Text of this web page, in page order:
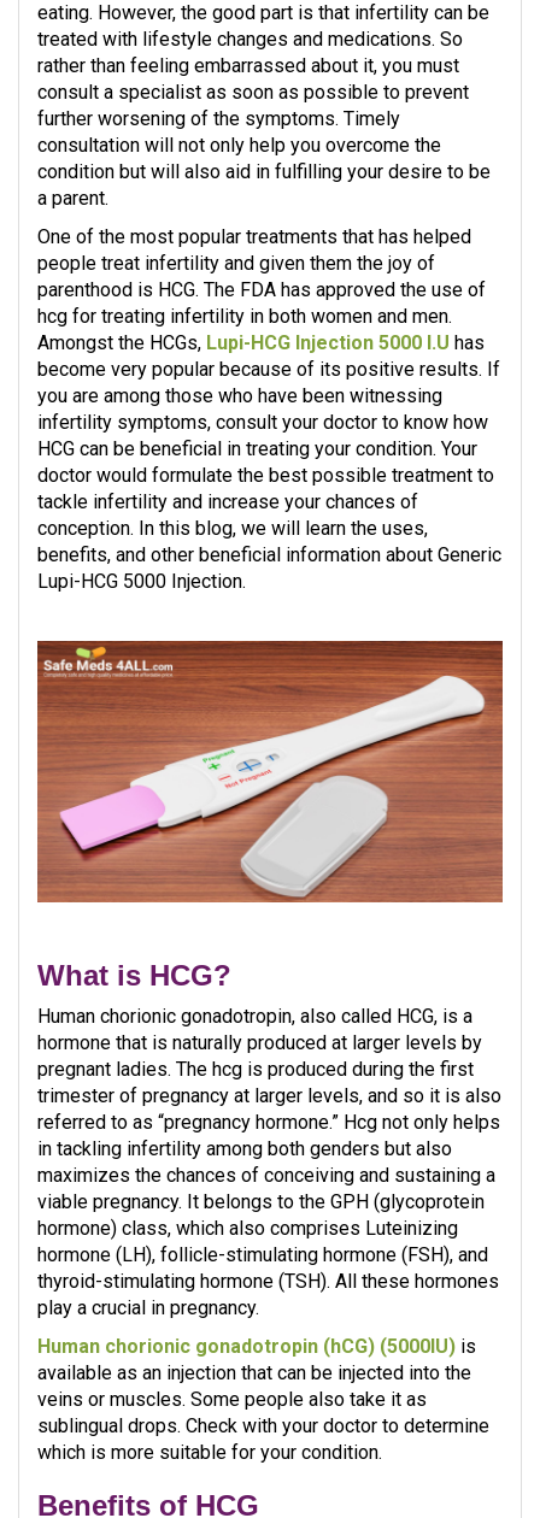
eating. However, the good part is that infertility can be
treated with lifestyle changes and medications. So
rather than feeling embarrassed about it, you must
consult a specialist as soon as possible to prevent
further worsening of the symptoms. Timely
consultation will not only help you overcome the
condition but will also aid in fulfilling your desire to be
a parent.
One of the most popular treatments that has helped
people treat infertility and given them the joy of
parenthood is HCG. The FDA has approved the use of
hcg for treating infertility in both women and men.
Amongst the HCGs, Lupi-HCG Injection 5000 I.U has
become very popular because of its positive results. If
you are among those who have been witnessing
infertility symptoms, consult your doctor to know how
HCG can be beneficial in treating your condition. Your
doctor would formulate the best possible treatment to
tackle infertility and increase your chances of
conception. In this blog, we will learn the uses,
benefits, and other beneficial information about Generic
Lupi-HCG 5000 Injection.
What is HCG?
Human chorionic gonadotropin, also called HCG, is a
hormone that is naturally produced at larger levels by
pregnant ladies. The hcg is produced during the first
trimester of pregnancy at larger levels, and so it is also
referred to as “pregnancy hormone.” Hcg not only helps
in tackling infertility among both genders but also
maximizes the chances of conceiving and sustaining a
viable pregnancy. It belongs to the GPH (glycoprotein
hormone) class, which also comprises Luteinizing
hormone (LH), follicle-stimulating hormone (FSH), and
thyroid-stimulating hormone (TSH). All these hormones
play a crucial in pregnancy.
Human chorionic gonadotropin (hCG) (5000IU) is
available as an injection that can be injected into the
veins or muscles. Some people also take it as
sublingual drops. Check with your doctor to determine
which is more suitable for your condition.
Benefits of HCG